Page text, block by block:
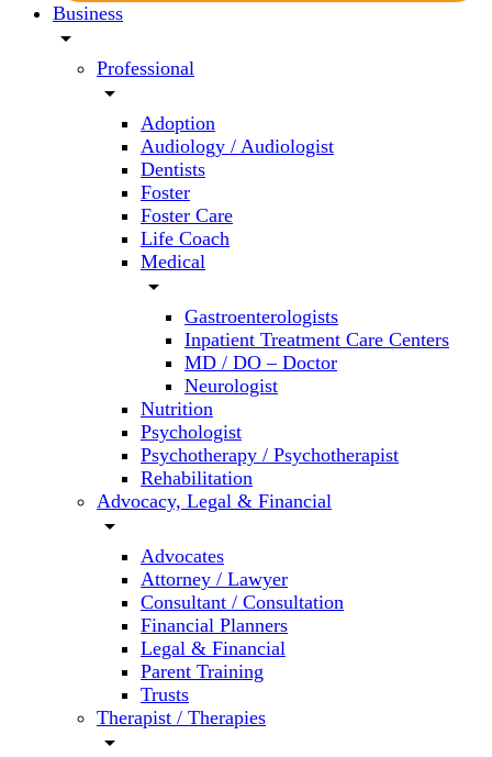
Business
arrow_drop_down
Professional
arrow_drop_down
Adoption
Audiology / Audiologist
Dentists
Foster
Foster Care
Life Coach
Medical
arrow_drop_down
Gastroenterologists
Inpatient Treatment Care Centers
MD / DO – Doctor
Neurologist
Nutrition
Psychologist
Psychotherapy / Psychotherapist
Rehabilitation
Advocacy, Legal & Financial
arrow_drop_down
Advocates
Attorney / Lawyer
Consultant / Consultation
Financial Planners
Legal & Financial
Parent Training
Trusts
Therapist / Therapies
arrow_drop_down